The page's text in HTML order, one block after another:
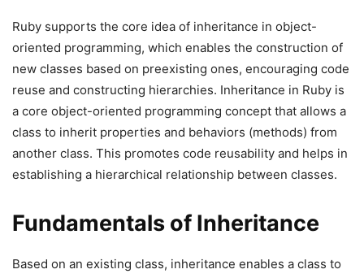
Ruby supports the core idea of inheritance in object-
oriented programming, which enables the construction of
new classes based on preexisting ones, encouraging code
reuse and constructing hierarchies. Inheritance in Ruby is
a core object-oriented programming concept that allows a
class to inherit properties and behaviors (methods) from
another class. This promotes code reusability and helps in
establishing a hierarchical relationship between classes.
Fundamentals of Inheritance
Based on an existing class, inheritance enables a class to